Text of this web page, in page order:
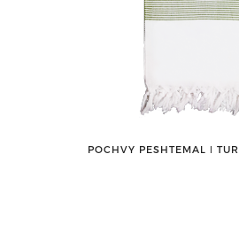
POCHVY PESHTEMAL ǀ